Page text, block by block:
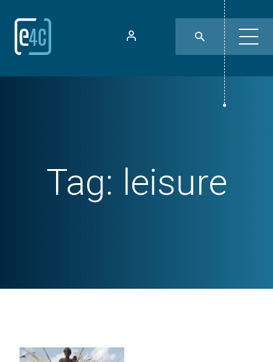
Tag: leisure